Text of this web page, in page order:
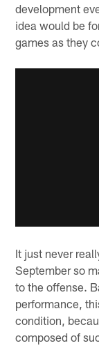
development
idea would be
games as they
It just never
September so
to the offense.
performance,
condition,
composed of